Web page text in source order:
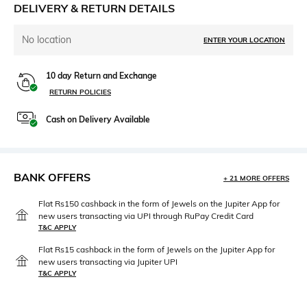
DELIVERY & RETURN DETAILS
No location ENTER YOUR LOCATION
10 day Return and Exchange
RETURN POLICIES
Cash on Delivery Available
BANK OFFERS + 21 MORE OFFERS
Flat Rs150 cashback in the form of Jewels on the Jupiter App for
new users transacting via UPI through RuPay Credit Card
T&C APPLY
Flat Rs15 cashback in the form of Jewels on the Jupiter App for
new users transacting via Jupiter UPI
T&C APPLY